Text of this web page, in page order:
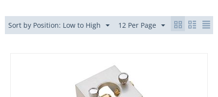
Sort by Position: Low to High 12 Per Page